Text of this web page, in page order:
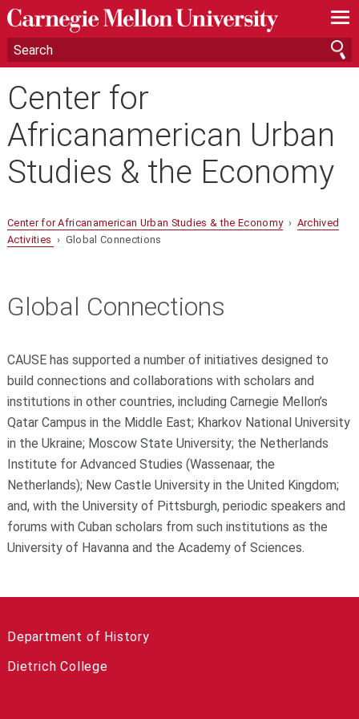
—
—
—
Center for
Africanamerican Urban
Studies & the Economy
Center for Africanamerican Urban Studies & the Economy› Archived
Activities › Global Connections
Global Connections
CAUSE has supported a number of initiatives designed to
build connections and collaborations with scholars and
institutions in other countries, including Carnegie Mellon’s
Qatar Campus in the Middle East; Kharkov National University
in the Ukraine; Moscow State University; the Netherlands
Institute for Advanced Studies (Wassenaar, the
Netherlands); New Castle University in the United Kingdom;
and, with the University of Pittsburgh, periodic speakers and
forums with Cuban scholars from such institutions as the
University of Havanna and the Academy of Sciences.
Department of History
Dietrich College